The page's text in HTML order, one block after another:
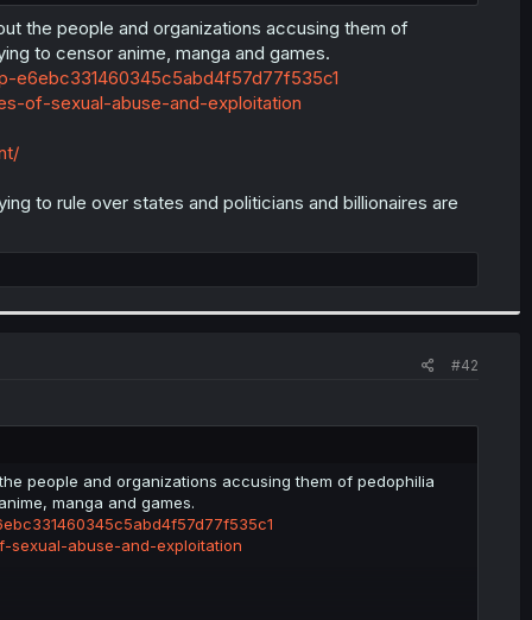
the people and organizations accusing them of
to censor anime, manga and games.
e6ebc331460345c5abd4f57d77f535c1
of-sexual-abuse-and-exploitation
to rule over states and politicians and billionaires are
#42
people and organizations accusing them of pedophilia
manga and games.
sexual-abuse-and-exploitation